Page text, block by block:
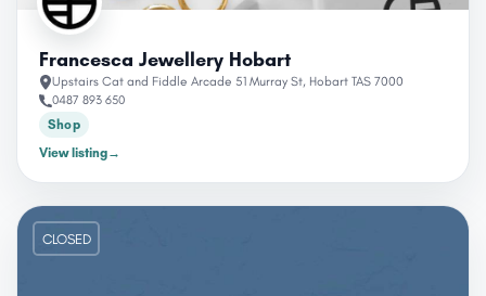
Francesca Jewellery Hobart
Upstairs Cat and Fiddle Arcade 51 Murray St, Hobart TAS 7000
0487 893 650
Shop
View listing→
CLOSED